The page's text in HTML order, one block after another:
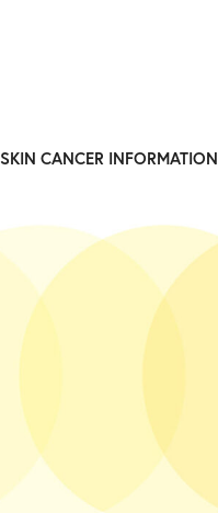
SKIN CANCER INFORMATION